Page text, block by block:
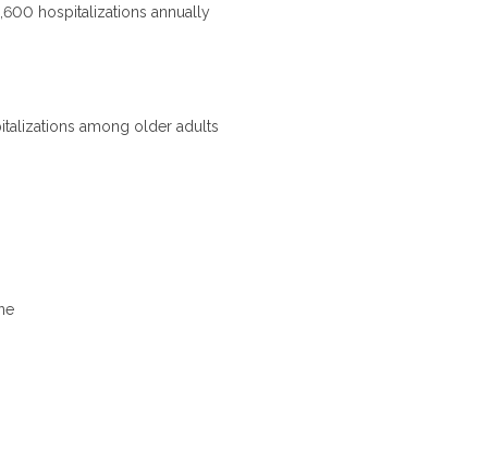
hospitalizations annually
among older adults